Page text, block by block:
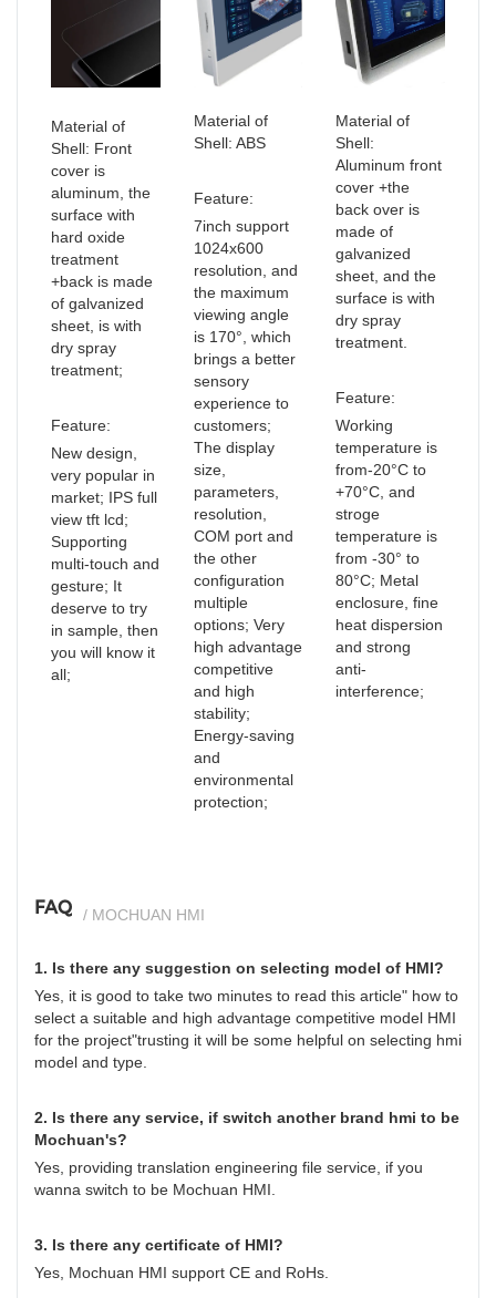
Material of
Shell: Front
cover is
aluminum, the
surface with
hard oxide
treatment
+back is made
of galvanized
sheet, is with
dry spray
treatment;
Feature:
New design,
very popular in
market; IPS full
view tft lcd;
Supporting
multi-touch and
gesture; It
deserve to try
in sample, then
you will know it
all;
Material of
Shell: ABS
Feature:
7inch support
1024x600
resolution, and
the maximum
viewing angle
is 170°, which
brings a better
sensory
experience to
customers;
The display
size,
parameters,
resolution,
COM port and
the other
configuration
multiple
options; Very
high advantage
competitive
and high
stability;
Energy-saving
and
environmental
protection;
Material of
Shell:
Aluminum front
cover +the
back over is
made of
galvanized
sheet, and the
surface is with
dry spray
treatment.
Feature:
Working
temperature is
from-20°C to
+70°C, and
stroge
temperature is
from -30° to
80°C; Metal
enclosure, fine
heat dispersion
and strong
anti-
interference;
FAQ / MOCHUAN HMI
1. Is there any suggestion on selecting model of HMI?
Yes, it is good to take two minutes to read this article" how to
select a suitable and high advantage competitive model HMI
for the project"trusting it will be some helpful on selecting hmi
model and type.
2. Is there any service, if switch another brand hmi to be
Mochuan's?
Yes, providing translation engineering file service, if you
wanna switch to be Mochuan HMI.
3. Is there any certificate of HMI?
Yes, Mochuan HMI support CE and RoHs.